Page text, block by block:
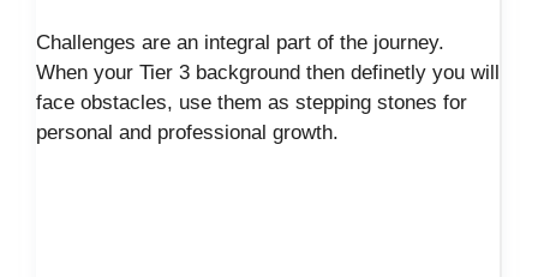
Challenges are an integral part of the journey.
When your Tier 3 background then definetly you will
face obstacles, use them as stepping stones for
personal and professional growth.